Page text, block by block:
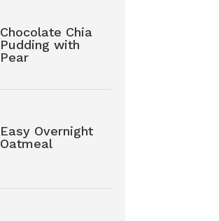
Chocolate Chia
Pudding with
Pear
Easy Overnight
Oatmeal